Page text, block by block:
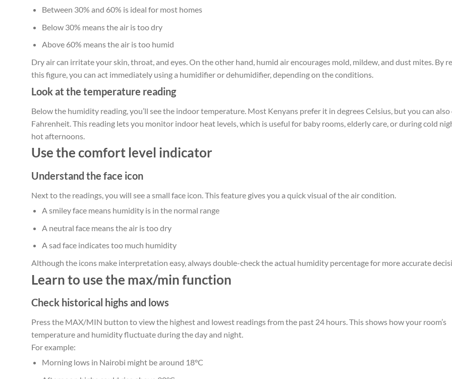
Between 30% and 60% is ideal for most homes
Below 30% means the air is too dry
Above 60% means the air is too humid
Dry air can irritate your skin, throat, and eyes. On the other hand, humid air encourages mold, mildew, and dust mites. By
this figure, you can act immediately using a humidifier or dehumidifier, depending on the conditions.
Look at the temperature reading
Below the humidity reading, you’ll see the indoor temperature. Most Kenyans prefer it in degrees Celsius, but you can also
Fahrenheit. This reading lets you monitor indoor heat levels, which is useful for baby rooms, elderly care, or during cold
hot afternoons.
Use the comfort level indicator
Understand the face icon
Next to the readings, you will see a small face icon. This feature gives you a quick visual of the air condition.
A smiley face means humidity is in the normal range
A neutral face means the air is too dry
A sad face indicates too much humidity
Although the icons make interpretation easy, always double-check the actual humidity percentage for more accurate
Learn to use the max/min function
Check historical highs and lows
Press the MAX/MIN button to view the highest and lowest readings from the past 24 hours. This shows how your room’s
temperature and humidity fluctuate during the day and night.
For example:
Morning lows in Nairobi might be around 18°C